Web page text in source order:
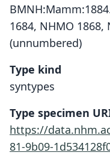
1684, NHMO 1868,
(unnumbered)
Type kind
syntypes
Type specimen
https://
81-9b09-